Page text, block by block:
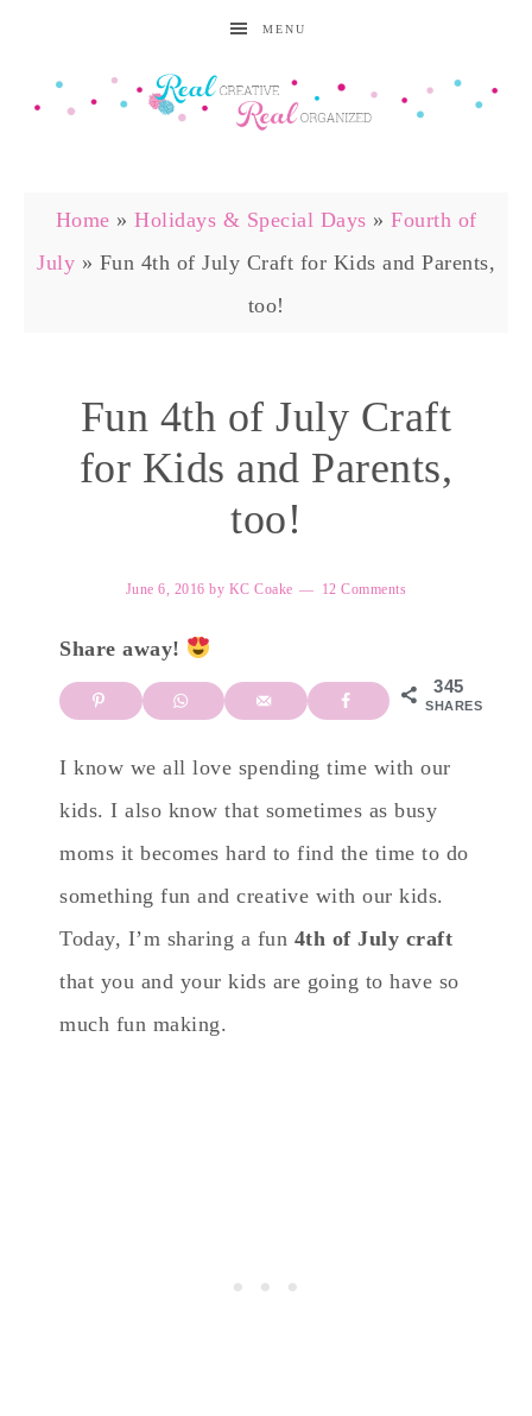
MENU
Home » Holidays & Special Days » Fourth of
July » Fun 4th of July Craft for Kids and Parents,
too!
Fun 4th of July Craft
for Kids and Parents,
too!
June 6, 2016 by KC Coake 12 Comments
Share away!
345
SHARES
I know we all love spending time with our
kids. I also know that sometimes as busy
moms it becomes hard to find the time to do
something fun and creative with our kids.
Today, I’m sharing a fun 4th of July craft
that you and your kids are going to have so
much fun making.